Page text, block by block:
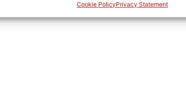
Cookie PolicyPrivacy Statement